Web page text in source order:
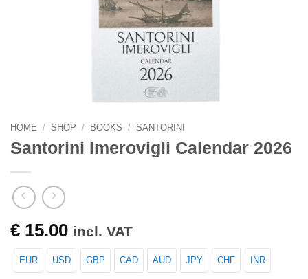
HOME / SHOP / BOOKS / SANTORINI
Santorini Imerovigli Calendar 2026
€ 15.00 incl. VAT
EUR USD GBP CAD AUD JPY CHF INR